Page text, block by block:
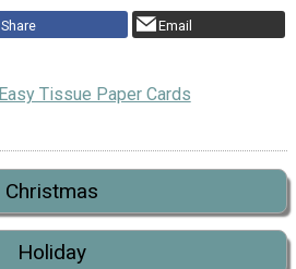
Share Email
Easy Tissue Paper Cards
Christmas
Holiday